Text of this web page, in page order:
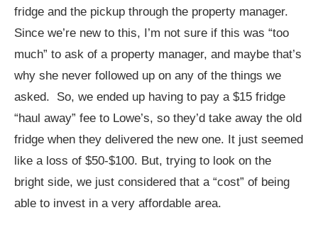
fridge and the pickup through the property manager.
Since we’re new to this, I’m not sure if this was “too
much” to ask of a property manager, and maybe that’s
why she never followed up on any of the things we
asked. So, we ended up having to pay a $15 fridge
“haul away” fee to Lowe’s, so they’d take away the old
fridge when they delivered the new one. It just seemed
like a loss of $50-$100. But, trying to look on the
bright side, we just considered that a “cost” of being
able to invest in a very affordable area.